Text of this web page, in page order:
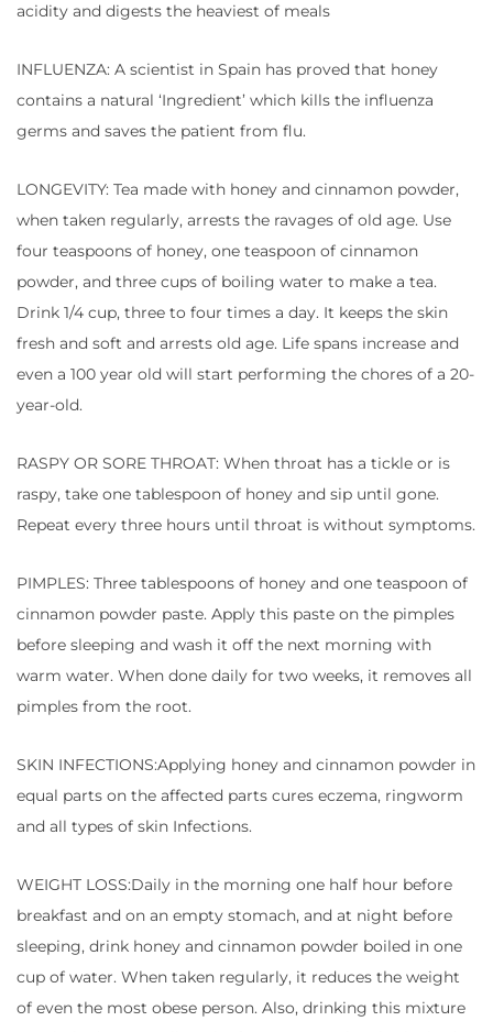
acidity and digests the heaviest of meals
INFLUENZA: A scientist in Spain has proved that honey
contains a natural ‘Ingredient’ which kills the influenza
germs and saves the patient from flu.
LONGEVITY: Tea made with honey and cinnamon powder,
when taken regularly, arrests the ravages of old age. Use
four teaspoons of honey, one teaspoon of cinnamon
powder, and three cups of boiling water to make a tea.
Drink 1/4 cup, three to four times a day. It keeps the skin
fresh and soft and arrests old age. Life spans increase and
even a 100 year old will start performing the chores of a 20-
year-old.
RASPY OR SORE THROAT: When throat has a tickle or is
raspy, take one tablespoon of honey and sip until gone.
Repeat every three hours until throat is without symptoms.
PIMPLES: Three tablespoons of honey and one teaspoon of
cinnamon powder paste. Apply this paste on the pimples
before sleeping and wash it off the next morning with
warm water. When done daily for two weeks, it removes all
pimples from the root.
SKIN INFECTIONS:Applying honey and cinnamon powder in
equal parts on the affected parts cures eczema, ringworm
and all types of skin Infections.
WEIGHT LOSS:Daily in the morning one half hour before
breakfast and on an empty stomach, and at night before
sleeping, drink honey and cinnamon powder boiled in one
cup of water. When taken regularly, it reduces the weight
of even the most obese person. Also, drinking this mixture